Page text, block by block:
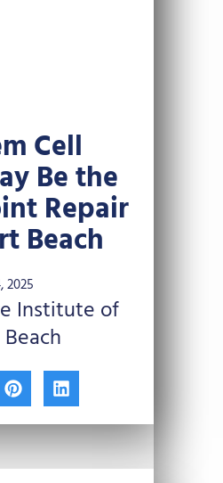
Cell
Be the
Repair
Beach
2025
Institute of
P
i
n
t
e
r
L
i
n
k
e
d